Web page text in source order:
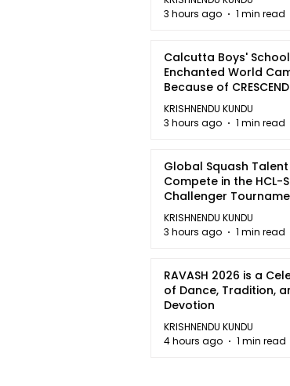
3 hours ago
1 min read
Calcutta Boys'
Enchanted World
Because of
KRISHNENDU KUNDU
3 hours ago
1 min read
Global Squash
Compete in the HCL-
Challenger
Kolkata
KRISHNENDU KUNDU
3 hours ago
1 min read
RAVASH 2026 is a
of Dance, Tradition,
Devotion
KRISHNENDU KUNDU
4 hours ago
1 min read